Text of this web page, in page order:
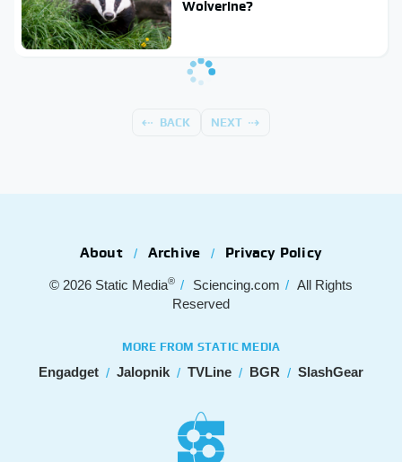
Wolverine?
BACK NEXT
About Archive Privacy Policy
© 2026 Static Media® Sciencing.com
All Rights
Reserved
MORE FROM STATIC MEDIA
Engadget Jalopnik TVLine BGR SlashGear